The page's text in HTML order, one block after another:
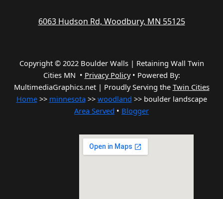
6063 Hudson Rd, Woodbury, MN 55125
Copyright © 2022 Boulder Walls | Retaining Wall Twin
Cities MN • Privacy Policy• Powered By:
MultimediaGraphics.net | Proudly Serving the Twin Cities
Home>> minnesota >> woodland >> boulder landscape
Area Served • Blogger